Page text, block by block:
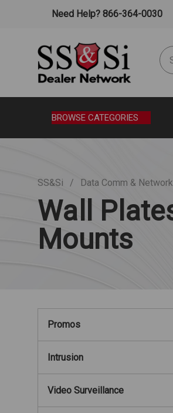
Need Help? 866-364-0030
BROWSE CATEGORIES
SS&Si Data Comm &
Wall
Mounts
Promos
Intrusion
Video Surveillance